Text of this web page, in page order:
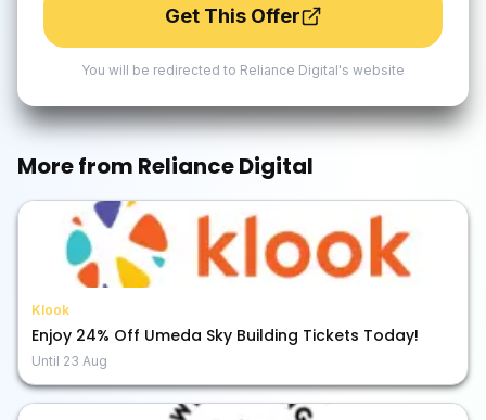
Get This Offer
You will be redirected to Reliance Digital's website
More from Reliance Digital
Klook
Enjoy 24% Off Umeda Sky Building Tickets Today!
Until 23 Aug